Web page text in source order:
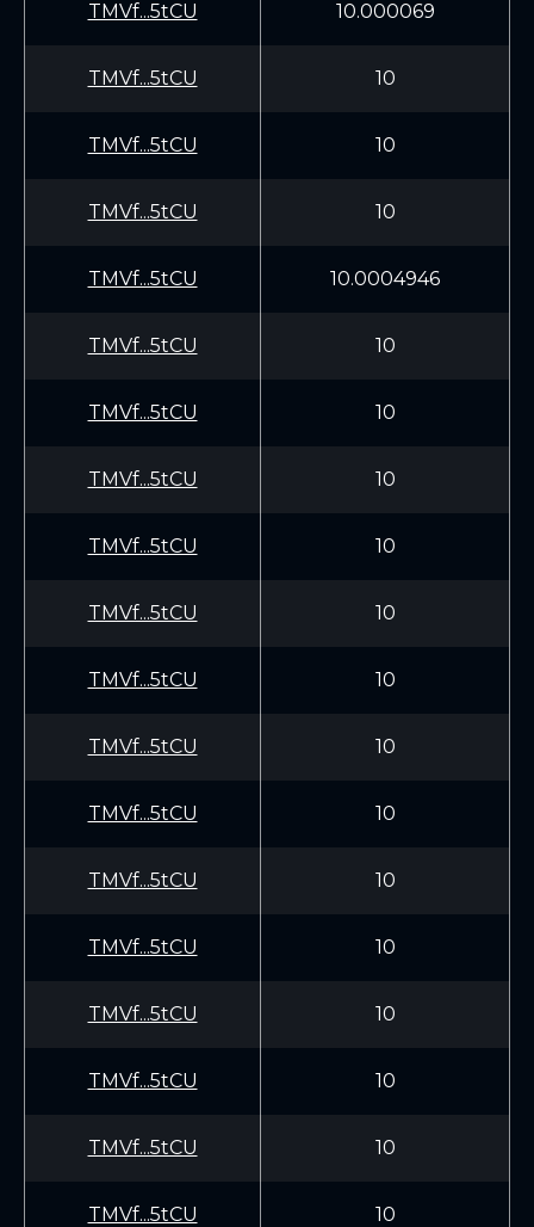
TMVf...5tCU 10.000069
TMVf...5tCU 10
TMVf...5tCU 10
TMVf...5tCU 10
TMVf...5tCU 10.0004946
TMVf...5tCU 10
TMVf...5tCU 10
TMVf...5tCU 10
TMVf...5tCU 10
TMVf...5tCU 10
TMVf...5tCU 10
TMVf...5tCU 10
TMVf...5tCU 10
TMVf...5tCU 10
TMVf...5tCU 10
TMVf...5tCU 10
TMVf...5tCU 10
TMVf...5tCU 10
TMVf...5tCU 10